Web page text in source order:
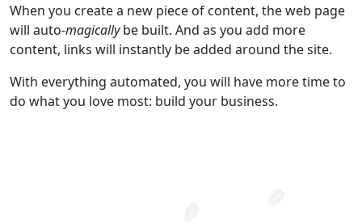
When you create a new piece of content, the web page
will auto-magicallybe built. And as you add more
content, links will instantly be added around the site.
With everything automated, you will have more time to
do what you love most: build your business.